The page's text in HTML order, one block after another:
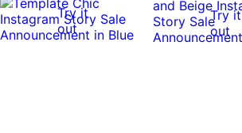
Try it
out
Try it
out